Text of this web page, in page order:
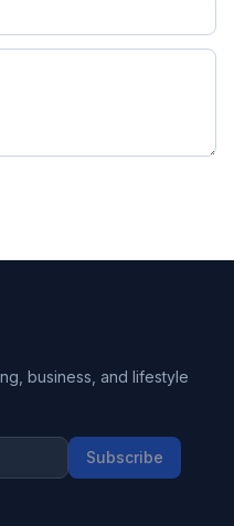
business, and lifestyle
Subscribe